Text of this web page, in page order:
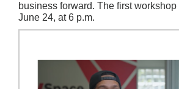
business forward. The first
June 24, at 6 p.m.